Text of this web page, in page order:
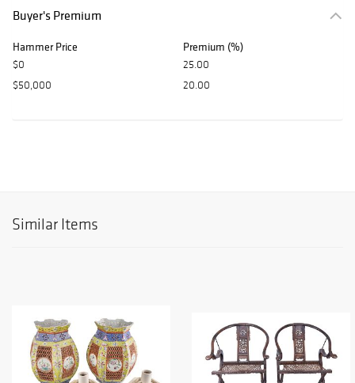
Buyer's Premium
Hammer Price Premium (%)
$0
25.00
$50,000
20.00
Similar Items